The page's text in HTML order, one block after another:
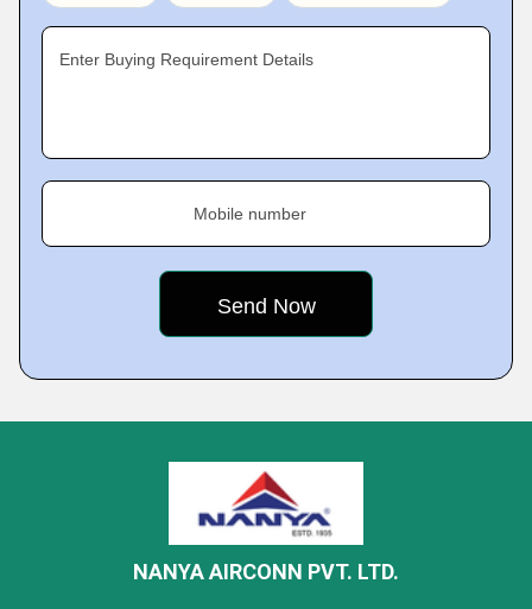
Enter Buying Requirement Details
Mobile number
NANYA AIRCONN PVT. LTD.